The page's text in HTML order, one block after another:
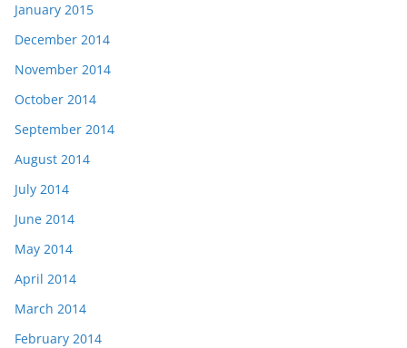
January 2015
December 2014
November 2014
October 2014
September 2014
August 2014
July 2014
June 2014
May 2014
April 2014
March 2014
February 2014